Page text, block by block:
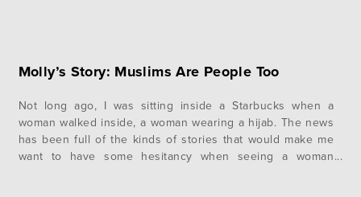
Molly’s Story: Muslims Are People Too
Not long ago, I was sitting inside a Starbucks when a
woman walked inside, a woman wearing a hijab. The news
has been full of the kinds of stories that would make me
want to have some hesitancy when seeing a woman